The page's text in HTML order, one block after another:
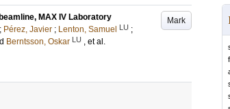
Mark
MAX IV Laboratory
; Pérez, Javier ; Lenton, Samuel LU ;
Berntsson, Oskar LU , et al.